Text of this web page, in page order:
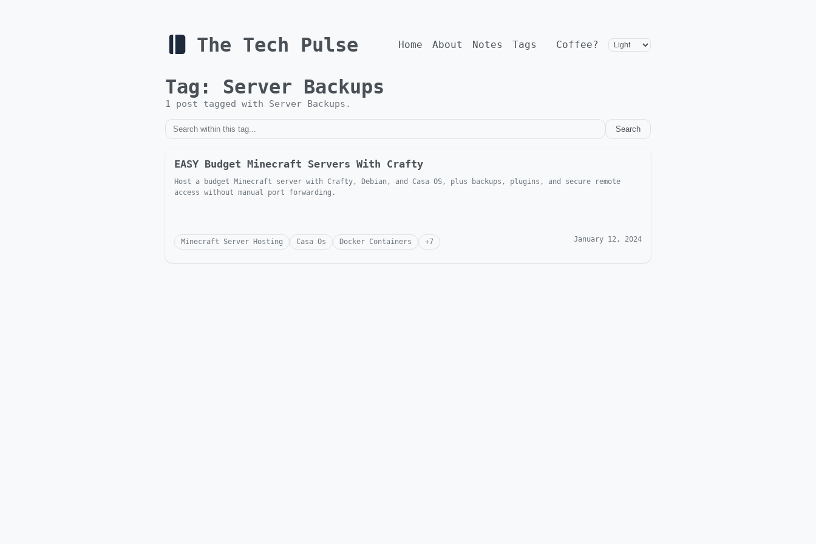
The Tech Pulse Home About Notes Tags Coffee?
Tag: Server Backups
1 post tagged with Server Backups .
Search
EASY Budget Minecraft Servers With Crafty
Host a budget Minecraft server with Crafty, Debian, and Casa OS, plus backups, plugins, and secure remote
access without manual port forwarding.
Minecraft Server Hosting Casa Os Docker Containers +7 January 12, 2024